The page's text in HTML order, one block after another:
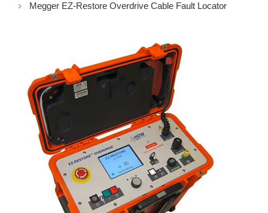
Megger EZ-Restore Overdrive Cable Fault Locator